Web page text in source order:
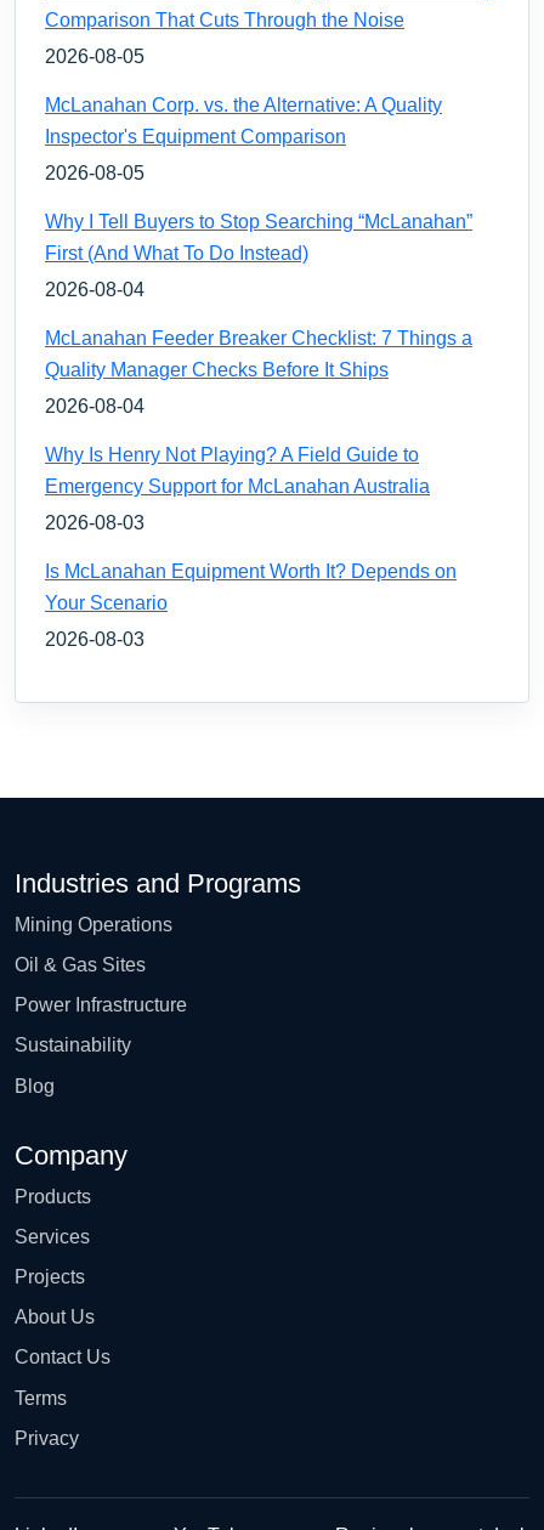
Comparison That Cuts Through the Noise
2026-08-05
McLanahan Corp. vs. the Alternative: A Quality
Inspector's Equipment Comparison
2026-08-05
Why I Tell Buyers to Stop Searching “McLanahan”
First (And What To Do Instead)
2026-08-04
McLanahan Feeder Breaker Checklist: 7 Things a
Quality Manager Checks Before It Ships
2026-08-04
Why Is Henry Not Playing? A Field Guide to
Emergency Support for McLanahan Australia
2026-08-03
Is McLanahan Equipment Worth It? Depends on
Your Scenario
2026-08-03
Industries and Programs
Mining Operations
Oil & Gas Sites
Power Infrastructure
Sustainability
Blog
Company
Products
Services
Projects
About Us
Contact Us
Terms
Privacy